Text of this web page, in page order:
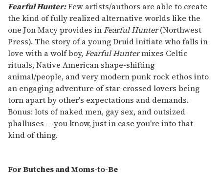
Fearful Hunter:Few artists/authors are able to create
the kind of fully realized alternative worlds like the
one Jon Macy provides inFearful Hunter(Northwest
Press). The story of a young Druid initiate who falls in
love with a wolf boy,Fearful Huntermixes Celtic
rituals, Native American shape-shifting
animal/people, and very modern punk rock ethos into
an engaging adventure of star-crossed lovers being
torn apart by other's expectations and demands.
Bonus: lots of naked men, gay sex, and outsized
phalluses -- you know, just in case you're into that
kind of thing.
For Butches and Moms-to-Be